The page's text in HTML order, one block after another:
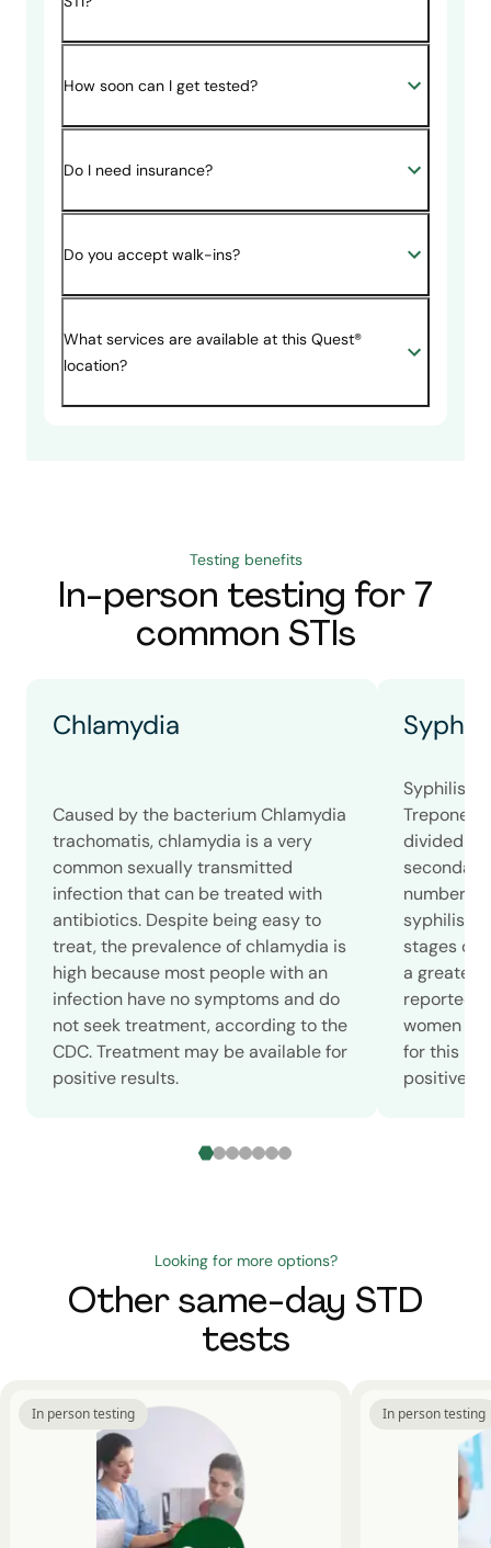
How soon can I get tested?
Do I need insurance?
Do you accept walk-ins?
What services are available at this Quest®
location?
Testing benefits
In-person testing for 7
common STIs
Chlamydia
Caused by the bacterium Chlamydia
trachomatis, chlamydia is a very
common sexually transmitted
infection that can be treated with
antibiotics. Despite being easy to
treat, the prevalence of chlamydia is
high because most people with an
infection have no symptoms and do
not seek treatment, according to the
CDC. Treatment may be available for
positive results.
Syphilis is
divided
number
syphilis
stages of
a greater
reported
women in
for this
positive
Looking for more options?
Other same-day STD
tests
In person testing In person testing